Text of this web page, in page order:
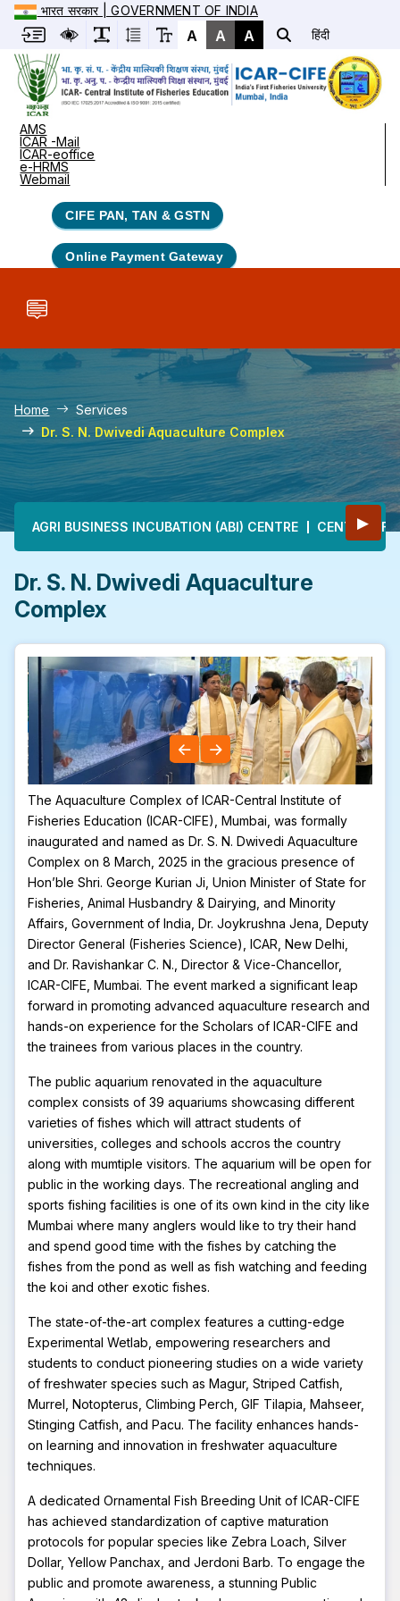
भारत सरकार | GOVERNMENT OF INDIA
A A A हिंदी
AMS
ICAR -Mail
ICAR-eoffice
e-HRMS
Webmail
CIFE PAN, TAN & GSTN
Online Payment Gateway
Home
Services
Dr. S. N. Dwivedi Aquaculture Complex
Main navigation ▶
AGRI BUSINESS INCUBATION (ABI) CENTRE CENTRE OF
Dr. S. N. Dwivedi Aquaculture
Complex
The Aquaculture Complex of ICAR-Central Institute of
Fisheries Education (ICAR-CIFE), Mumbai, was formally
inaugurated and named as Dr. S. N. Dwivedi Aquaculture
Complex on 8 March, 2025 in the gracious presence of
Hon’ble Shri. George Kurian Ji, Union Minister of State for
Fisheries, Animal Husbandry & Dairying, and Minority
Affairs, Government of India, Dr. Joykrushna Jena, Deputy
Director General (Fisheries Science), ICAR, New Delhi,
and Dr. Ravishankar C. N., Director & Vice-Chancellor,
ICAR-CIFE, Mumbai. The event marked a significant leap
forward in promoting advanced aquaculture research and
hands-on experience for the Scholars of ICAR-CIFE and
the trainees from various places in the country.
The public aquarium renovated in the aquaculture
complex consists of 39 aquariums showcasing different
varieties of fishes which will attract students of
universities, colleges and schools accros the country
along with mumtiple visitors. The aquarium will be open for
public in the working days. The recreational angling and
sports fishing facilities is one of its own kind in the city like
Mumbai where many anglers would like to try their hand
and spend good time with the fishes by catching the
fishes from the pond as well as fish watching and feeding
the koi and other exotic fishes.
The state-of-the-art complex features a cutting-edge
Experimental Wetlab, empowering researchers and
students to conduct pioneering studies on a wide variety
of freshwater species such as Magur, Striped Catfish,
Murrel, Notopterus, Climbing Perch, GIF Tilapia, Mahseer,
Stinging Catfish, and Pacu. The facility enhances hands-
on learning and innovation in freshwater aquaculture
techniques.
A dedicated Ornamental Fish Breeding Unit of ICAR-CIFE
has achieved standardization of captive maturation
protocols for popular species like Zebra Loach, Silver
Dollar, Yellow Panchax, and Jerdoni Barb. To engage the
public and promote awareness, a stunning Public